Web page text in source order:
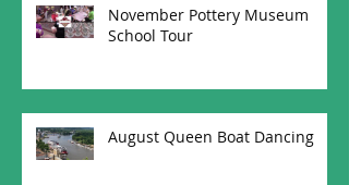
November Pottery Museum
School Tour
August Queen Boat Dancing